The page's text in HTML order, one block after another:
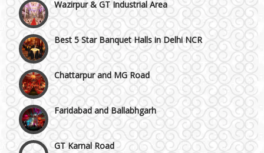
Best 5 Star Banquet Halls in Delhi NCR
Chattarpur and MG Road
Faridabad and Ballabhgarh
GT Karnal Road